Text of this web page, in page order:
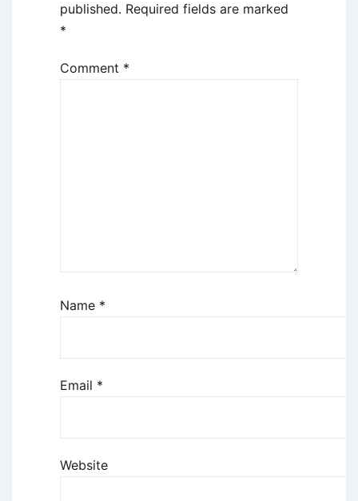
published. Required fields are marked
*
Comment *
Name *
Email *
Website